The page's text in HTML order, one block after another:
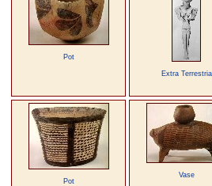
Pot
Extra Terrestria
Pot
Vase